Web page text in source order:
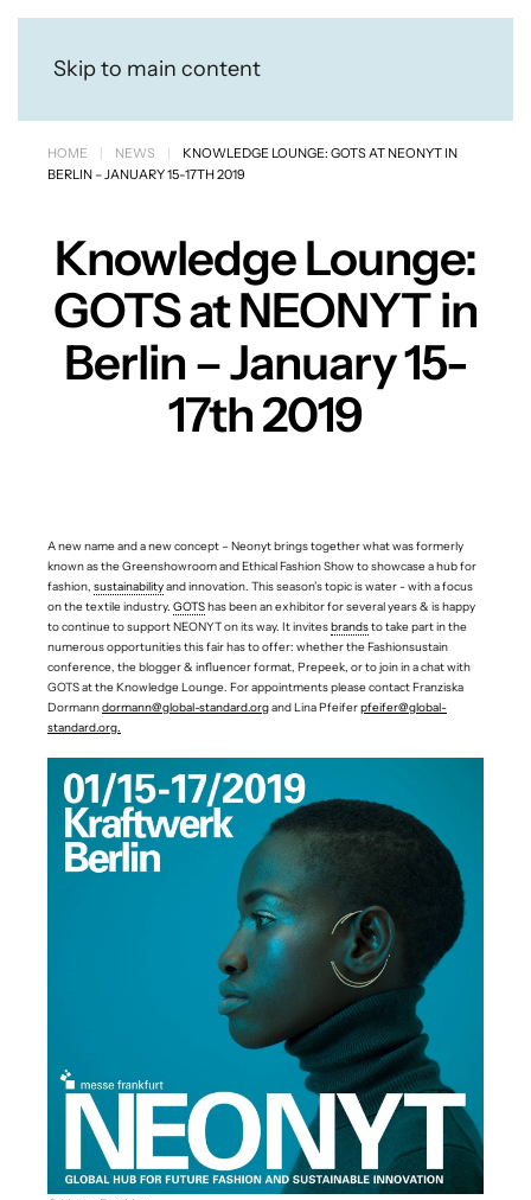
Skip to main content
HOME NEWS
KNOWLEDGE LOUNGE: GOTS AT NEONYT IN
BERLIN – JANUARY 15-17TH 2019
Knowledge Lounge:
GOTS at NEONYT in
Berlin – January 15-
17th 2019
A new name and a new concept – Neonyt brings together what was formerly
known as the Greenshowroom and Ethical Fashion Show to showcase a hub for
fashion, sustainabilityand innovation. This season’s topic is water - with a focus
on the textile industry. GOTShas been an exhibitor for several years & is happy
to continue to support NEONYT on its way. It invitesbrandsto take part in the
numerous opportunities this fair has to offer: whether the Fashionsustain
conference, the blogger & influencer format, Prepeek, or to join in a chat with
GOTS at the Knowledge Lounge. For appointments please contact Franziska
Dormanndormann@global-standard.organd Lina Pfeiferpfeifer@global-
standard.org.